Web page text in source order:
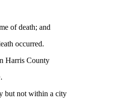
of death; and
occurred.
Harris County
but not within a city